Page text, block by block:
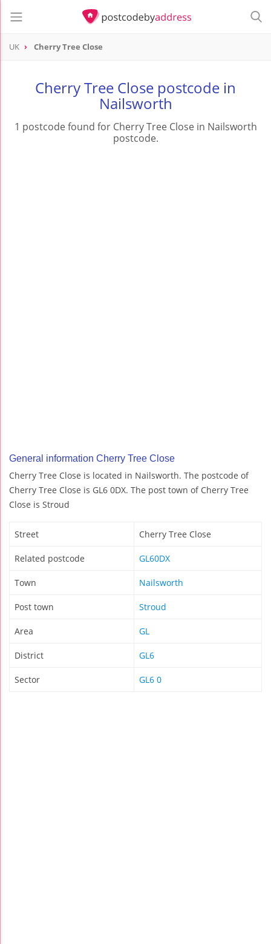
UK Cherry Tree Close
Cherry Tree Close postcode in
Nailsworth
1 postcode found for Cherry Tree Close in Nailsworth
postcode.
General information Cherry Tree Close
Cherry Tree Close is located in Nailsworth. The postcode of
Cherry Tree Close is GL6 0DX. The post town of Cherry Tree
Close is Stroud
Street Cherry Tree Close
Related postcode GL60DX
Town Nailsworth
Post town Stroud
Area GL
District GL6
Sector GL6 0